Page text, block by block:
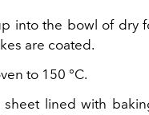
into the bowl of dry
are coated.
to 150 °C.
lined with